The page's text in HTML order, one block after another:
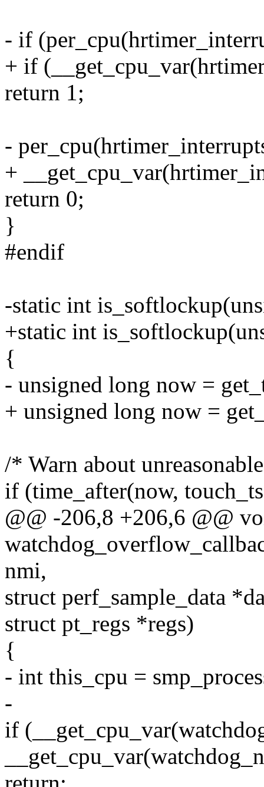
- if
+ if
return 1;
-
+
return 0;
}
#endif
-static int
+static int
{
- unsigned long now =
+ unsigned long now =
/* Warn about
if (time_after(now,
@@ -206,8 +206,6 @@
nmi,
struct perf_sample_data
struct pt_regs *regs)
{
- int this_cpu =
-
if